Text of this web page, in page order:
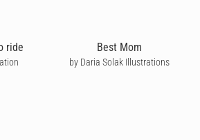
ride Best Mom
by Daria Solak Illustrations